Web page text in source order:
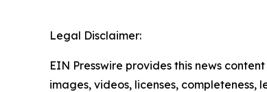
Legal Disclaimer:
EIN Presswire provides this news
images, videos, licenses,